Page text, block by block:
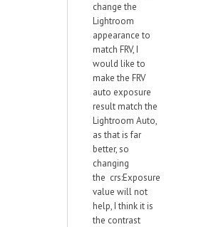
change the
Lightroom
appearance to
match FRV, I
would like to
make the FRV
auto exposure
result match the
Lightroom Auto,
as that is far
better, so
changing
the crs:Exposure
value will not
help, I think it is
the contrast